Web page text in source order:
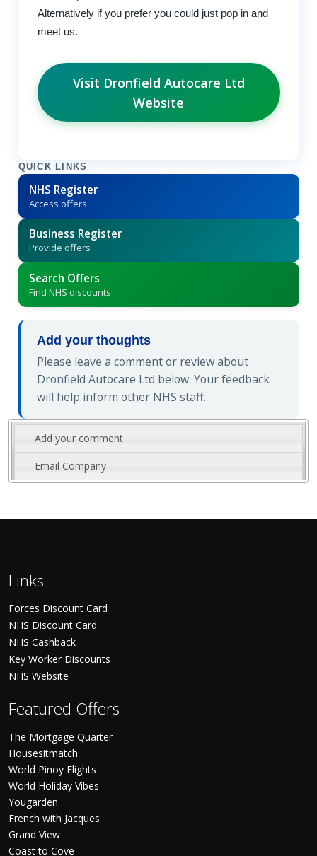
Alternatively if you prefer you could just pop in and
meet us.
Visit Dronfield Autocare Ltd
Website
QUICK LINKS
NHS Register
Access offers
Business Register
Provide offers
Search Offers
Find NHS discounts
Add your thoughts
Please leave a comment or review about
Dronfield Autocare Ltd below. Your feedback
will help inform other NHS staff.
Add your comment
Email Company
Links
Forces Discount Card
NHS Discount Card
NHS Cashback
Key Worker Discounts
NHS Website
Featured Offers
The Mortgage Quarter
Housesitmatch
World Pinoy Flights
World Holiday Vibes
Yougarden
French with Jacques
Grand View
Coast to Cove